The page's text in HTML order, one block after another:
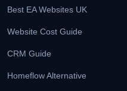
Best EA Websites UK
Website Cost Guide
CRM Guide
Homeflow Alternative